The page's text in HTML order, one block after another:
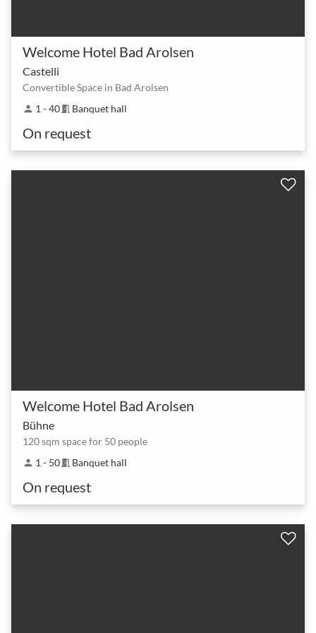
Welcome Hotel Bad Arolsen
Castelli
Convertible Space in Bad Arolsen
person 1 - 40meeting_room Banquet hall
On request
Welcome Hotel Bad Arolsen
Bühne
120 sqm space for 50 people
person 1 - 50meeting_room Banquet hall
On request